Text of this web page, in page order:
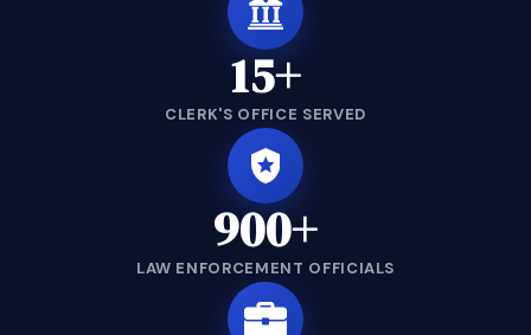
15+
CLERK'S OFFICE SERVED
900+
LAW ENFORCEMENT OFFICIALS